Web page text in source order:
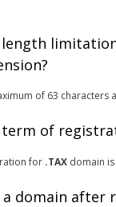
of 63 characters
of
for .TAX domain is
a domain after